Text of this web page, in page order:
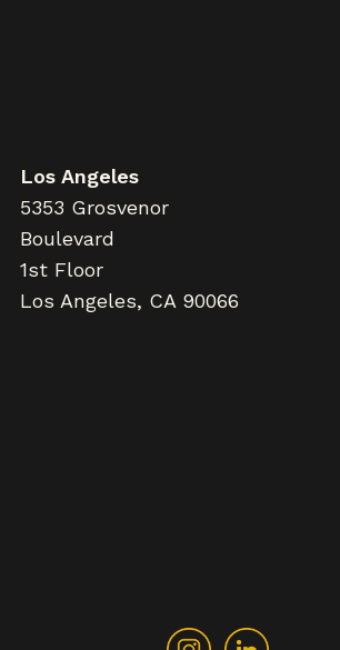
Los Angeles
5353 Grosvenor
Boulevard
1st Floor
Los Angeles, CA 90066